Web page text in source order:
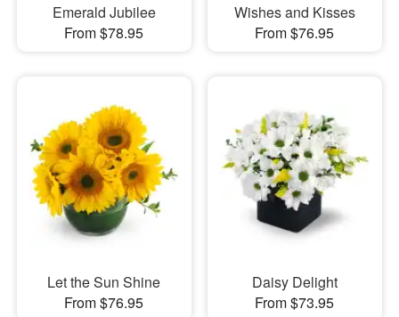
Emerald Jubilee
From $78.95
Wishes and Kisses
From $76.95
Let the Sun Shine
From $76.95
Daisy Delight
From $73.95